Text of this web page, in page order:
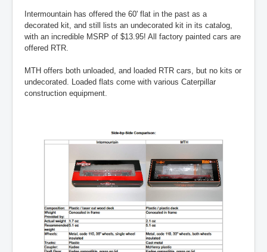
Intermountain has offered the 60' flat in the past as a
decorated kit, and still lists an undecorated kit in its catalog,
with an incredible MSRP of $13.95! All factory painted cars are
offered RTR.
MTH offers both unloaded, and loaded RTR cars, but no kits or
undecorated. Loaded flats come with various Caterpillar
construction equipment.